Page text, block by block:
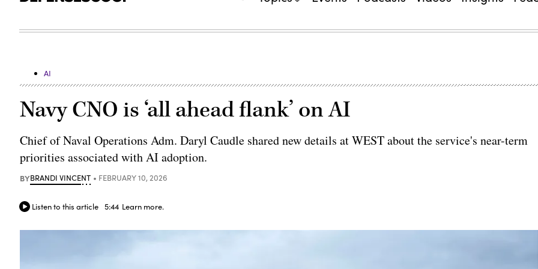
AI
Navy CNO is ‘all ahead flank’ on AI
Chief of Naval Operations Adm. Daryl Caudle shared new details at WEST about the service's near-term
priorities associated with AI adoption.
BYBRANDI VINCENT FEBRUARY 10, 2026
Listen to this article 5:44 Learn more.